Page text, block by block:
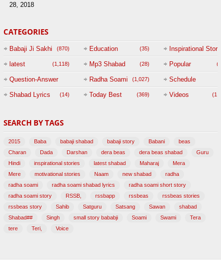
28, 2018
CATEGORIES
Babaji Ji Sakhi (870) Education (35) Inspirational Story
latest (1,118) Mp3 Shabad (28) Popular
Question-Answer
Session with
(47)
Radha Soami (1,027) Schedule
Shabad Lyrics (14) Today Best (369) Videos
SEARCH BY TAGS
2015 Baba babaji shabad babaji story Babani
beas
Charan
Dada Darshan dera beas dera beas shabad
Guru
Hindi
inspirational stories latest shabad Maharaj
Mera
Mere
motivational stories Naam new shabad
radha
radha soami
radha soami shabad lyrics
radha soami short story
radha soami story
RSSB, rssbapp rssbeas
rssbeas stories
rssbeas story
Sahib Satguru Satsang Sawan
shabad
Shabad##
Singh small story bababji Soami Swami
Tera
tere
Teri, Voice